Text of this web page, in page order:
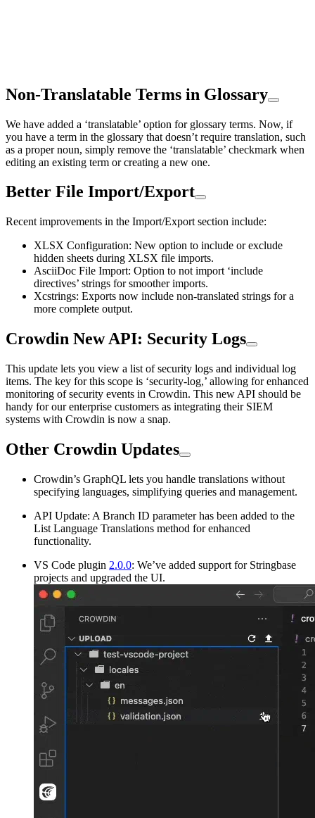
Non-Translatable Terms in Glossary
We have added a ‘translatable’ option for glossary terms. Now, if
you have a term in the glossary that doesn’t require translation, such
as a proper noun, simply remove the ‘translatable’ checkmark when
editing an existing term or creating a new one.
Better File Import/Export
Recent improvements in the Import/Export section include:
XLSX Configuration: New option to include or exclude
hidden sheets during XLSX file imports.
AsciiDoc File Import: Option to not import ‘include
directives’ strings for smoother imports.
Xcstrings: Exports now include non-translated strings for a
more complete output.
Crowdin New API: Security Logs
This update lets you view a list of security logs and individual log
items. The key for this scope is ‘security-log,’ allowing for enhanced
monitoring of security events in Crowdin. This new API should be
handy for our enterprise customers as integrating their SIEM
systems with Crowdin is now a snap.
Other Crowdin Updates
Crowdin’s GraphQL lets you handle translations without
specifying languages, simplifying queries and management.
API Update: A Branch ID parameter has been added to the
List Language Translations method for enhanced
functionality.
VS Code plugin 2.0.0: We’ve added support for Stringbase
projects and upgraded the UI.